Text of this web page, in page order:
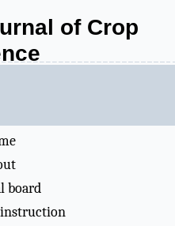
of Crop
board